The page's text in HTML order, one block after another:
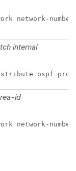
network-number
internal
ospf
id
network-